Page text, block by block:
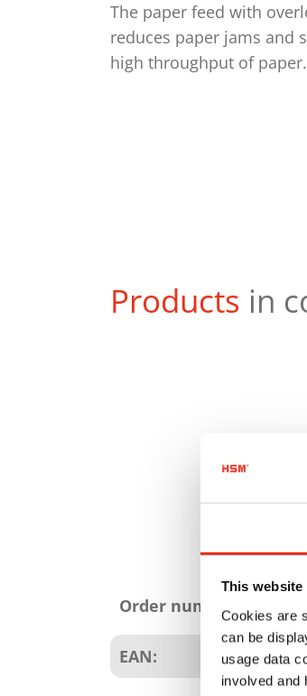
This website
Cookies are
can be
usage data
involved and
The paper feed with
reduces paper jams and
high throughput of paper.
Products in
attributes
Order number:
EAN: